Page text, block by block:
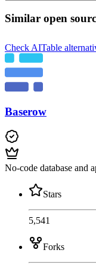
Similar open
Check AITable
Baserow
No-code database and
Stars
5,541
Forks